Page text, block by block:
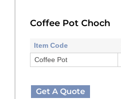
Coffee Pot Choch
Item Code
Coffee Pot
Get A Quote